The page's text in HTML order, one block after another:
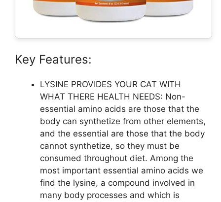
Key Features:
LYSINE PROVIDES YOUR CAT WITH
WHAT THERE HEALTH NEEDS: Non-
essential amino acids are those that the
body can synthetize from other elements,
and the essential are those that the body
cannot synthetize, so they must be
consumed throughout diet. Among the
most important essential amino acids we
find the lysine, a compound involved in
many body processes and which is